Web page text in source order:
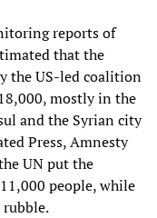
reports of
that the
the US-led coalition
mostly in the
and the Syrian city
Press, Amnesty
UN put the
people, while
rubble.